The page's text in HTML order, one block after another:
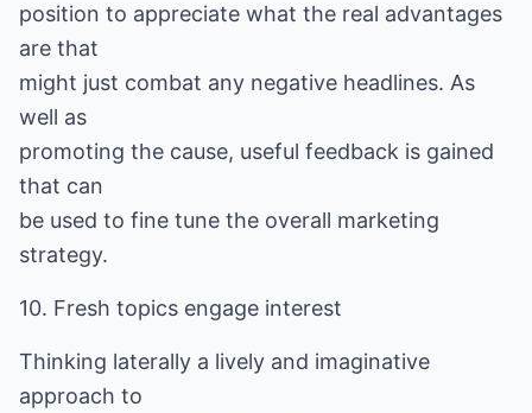
position to appreciate what the real advantages
are that
might just combat any negative headlines. As
well as
promoting the cause, useful feedback is gained
that can
be used to fine tune the overall marketing
strategy.
10. Fresh topics engage interest
Thinking laterally a lively and imaginative
approach to